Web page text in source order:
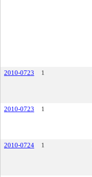
2010-0723
1
2010-0723
1
2010-0724
1